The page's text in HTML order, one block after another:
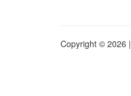
Copyright © 2026 |